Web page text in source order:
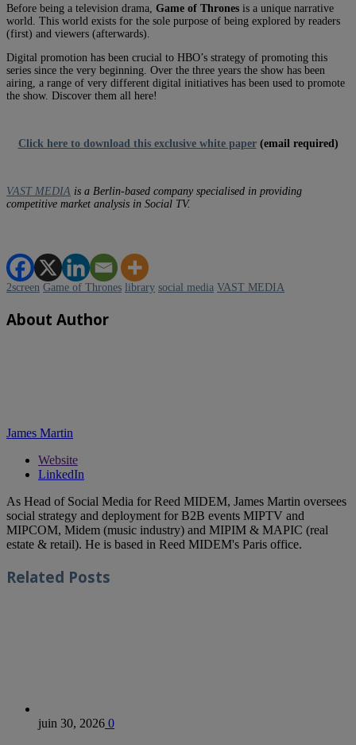
Before being a television drama, Game of Thrones is a unique narrative
world. This world exists for the sole purpose of being explored by readers
(first) and viewers (afterwards).
Digital promotion has been crucial to HBO’s strategy of promoting this
series since the very beginning. Over the three years the show has been
airing, a range of very different digital initiatives has been used to promote
the show. Discover them all here!
Click here to download this exclusive white paper(email required)
VAST MEDIA is a Berlin-based company specialised in providing
competitive market analysis in Social TV.
2screen Game of Thrones library social media VAST MEDIA
About Author
James Martin
Website
LinkedIn
As Head of Social Media for Reed MIDEM, James Martin oversees
social strategy and deployment for B2B events MIPTV and
MIPCOM, Midem (music industry) and MIPIM & MAPIC (real
estate & retail). He is based in Reed MIDEM's Paris office.
Related Posts
juin 30, 2026 0